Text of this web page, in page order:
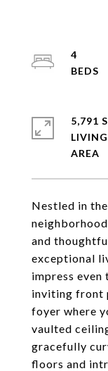
Nestled in
and
exceptional
impress even
inviting front
foyer where
vaulted
gracefully
floors and
4
5,791
LIVING